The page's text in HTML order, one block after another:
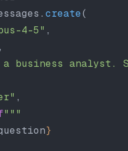
create(
4-5" ,
,
a business analyst.
,
"""
}